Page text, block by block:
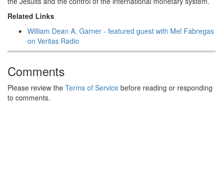
Related Links
William Dean A. Garner - featured guest with Mel Fabregas
on Veritas Radio
Comments
Please review the Terms of Service before reading or responding
to comments.